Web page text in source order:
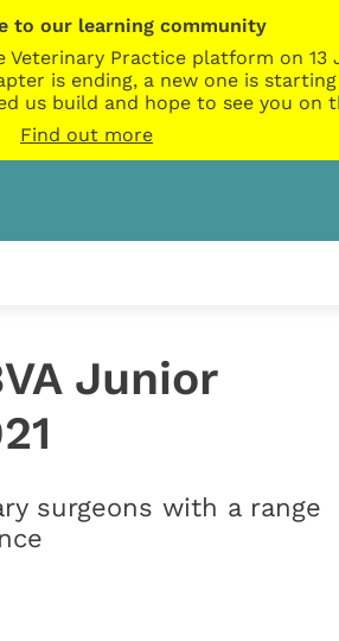
to our learning community
Practice platform on
is ending, a new one is
us build and hope to see you on
Find out more
Junior
surgeons with a range